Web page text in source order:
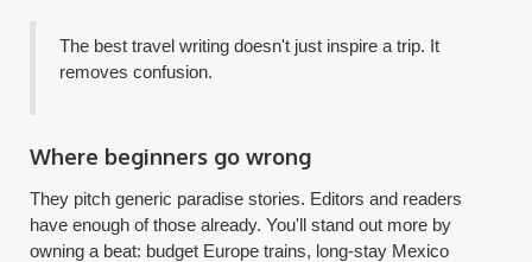
The best travel writing doesn't just inspire a trip. It
removes confusion.
Where beginners go wrong
They pitch generic paradise stories. Editors and readers
have enough of those already. You'll stand out more by
owning a beat: budget Europe trains, long-stay Mexico